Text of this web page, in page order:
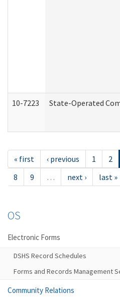
10-7223 State-Operated
« first ‹ previous 1 2
8
9 … next › last »
OS
Electronic Forms
DSHS Record Schedules
Forms and Records Management
Community Relations